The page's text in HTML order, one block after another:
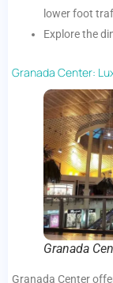
lower foot
Explore the
Granada Center:
Granada
Granada Center